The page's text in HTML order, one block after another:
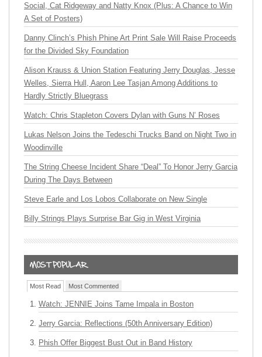
Social, Cat Ridgeway and Natty Knox (Plus: A Chance to Win
A Set of Posters)
Danny Clinch’s Phish Phine Art Print Sale Will Raise Proceeds
for the Divided Sky Foundation
Alison Krauss & Union Station Featuring Jerry Douglas, Jesse
Welles, Sierra Hull, Aaron Lee Tasjan Among Additions to
Hardly Strictly Bluegrass
Watch: Chris Stapleton Covers Dylan with Guns N’ Roses
Lukas Nelson Joins the Tedeschi Trucks Band on Night Two in
Woodinville
The String Cheese Incident Share “Deal” To Honor Jerry Garcia
During The Days Between
Steve Earle and Los Lobos Collaborate on New Single
Billy Strings Plays Surprise Bar Gig in West Virginia
Most Read Most Commented
Watch: JENNIE Joins Tame Impala in Boston
Jerry Garcia: Reflections (50th Anniversary Edition)
Phish Offer Biggest Bust Out in Band History